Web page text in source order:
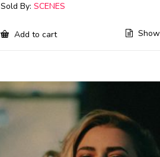
Sold By:SCENES
Add to cart